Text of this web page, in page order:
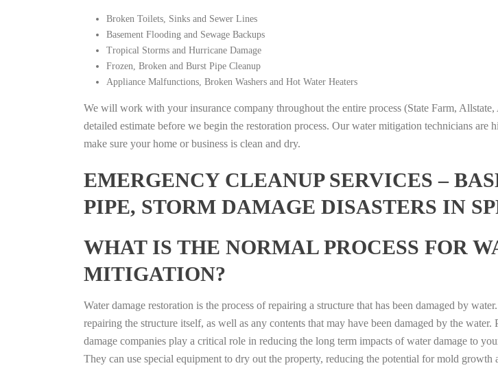
Broken Toilets, Sinks and Sewer Lines
Basement Flooding and Sewage Backups
Tropical Storms and Hurricane Damage
Frozen, Broken and Burst Pipe Cleanup
Appliance Malfunctions, Broken Washers and Hot Water Heaters
We will work with your insurance company throughout the entire process (State Farm,
detailed estimate before we begin the restoration process. Our water mitigation technicians
make sure your home or business is clean and dry.
EMERGENCY CLEANUP SERVICES –
PIPE, STORM DAMAGE DISASTERS IN
WHAT IS THE NORMAL PROCESS FOR
MITIGATION?
Water damage restoration is the process of repairing a structure that has been damaged by
repairing the structure itself, as well as any contents that may have been damaged by the water.
damage companies play a critical role in reducing the long term impacts of water damage to
They can use special equipment to dry out the property, reducing the potential for mold growth